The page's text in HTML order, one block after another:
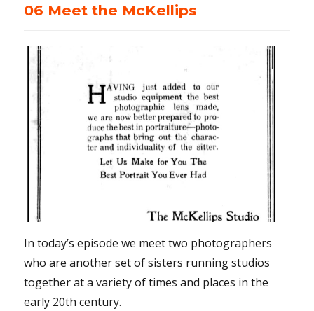
06 Meet the McKellips
In today’s episode we meet two photographers
who are another set of sisters running studios
together at a variety of times and places in the
early 20th century.